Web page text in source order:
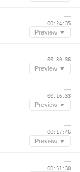
—
00:24:35
Preview ▼
—
00:30:36
Preview ▼
—
00:16:33
Preview ▼
—
00:17:46
Preview ▼
—
00:51:30